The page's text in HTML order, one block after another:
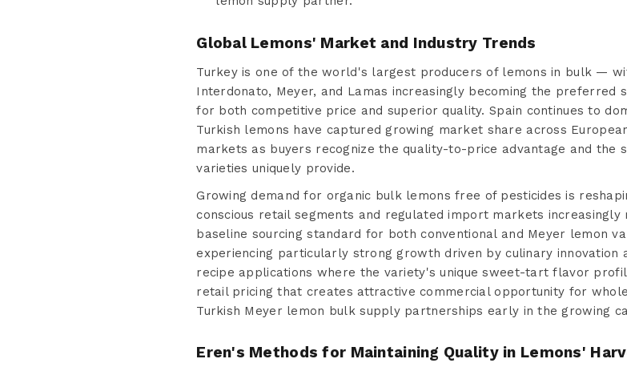
Global Lemons' Market and Industry Trends
Turkey is one of the world's largest producers of lemons in bulk —
Interdonato, Meyer, and Lamas increasingly becoming the preferred
for both competitive price and superior quality. Spain continues to
Turkish lemons have captured growing market share across
markets as buyers recognize the quality-to-price advantage and the
varieties uniquely provide.
Growing demand for organic bulk lemons free of pesticides is
conscious retail segments and regulated import markets increasingly
baseline sourcing standard for both conventional and Meyer lemon
experiencing particularly strong growth driven by culinary innovation
recipe applications where the variety's unique sweet-tart flavor
retail pricing that creates attractive commercial opportunity for
Turkish Meyer lemon bulk supply partnerships early in the growing
Eren's Methods for Maintaining Quality in Lemons'